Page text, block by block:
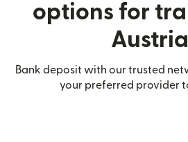
options for
Bank deposit with our trusted
your preferred provider